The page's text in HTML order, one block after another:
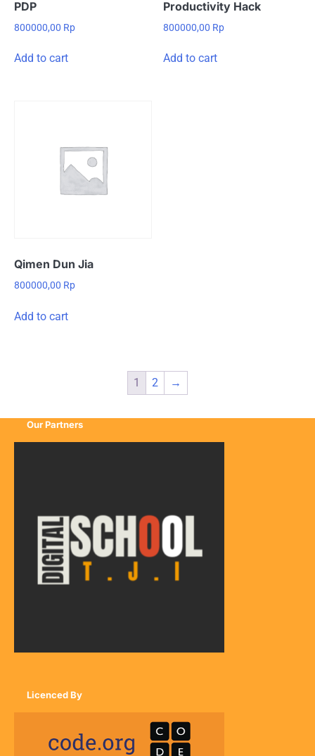
PDP
800000,00 Rp
Add to cart
Productivity Hack
800000,00 Rp
Add to cart
Qimen Dun Jia
800000,00 Rp
Add to cart
1 2 →
Our Partners
Licenced By